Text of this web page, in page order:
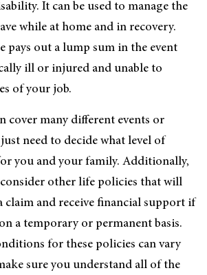
It can be used to manage the
while at home and in recovery.
pays out a lump sum in the event
ill or injured and unable to
of your job.
cover many different events or
need to decide what level of
you and your family. Additionally,
other life policies that will
claim and receive financial support if
a temporary or permanent basis.
for these policies can vary
sure you understand all of the